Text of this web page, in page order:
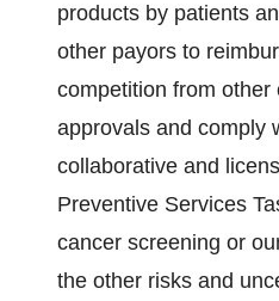
products by patients
other payors to
competition from
approvals and comply
collaborative and
Preventive Services
cancer screening or
the other risks and